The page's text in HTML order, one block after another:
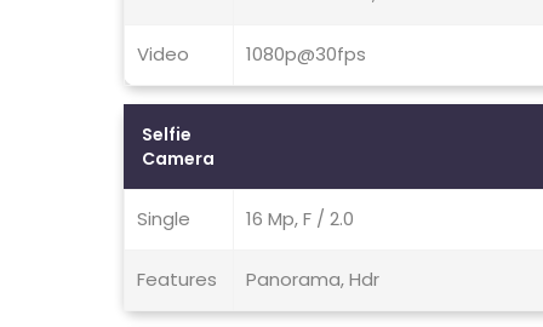
Video 1080p@30fps
Selfie
Camera
Single 16 Mp, F / 2.0
Features Panorama, Hdr